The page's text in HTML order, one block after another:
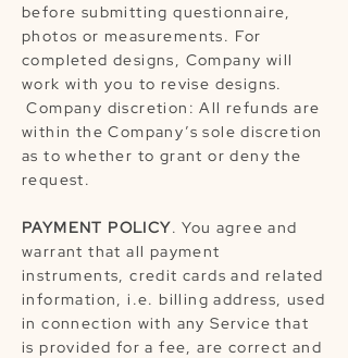
before submitting questionnaire,
photos or measurements. For
completed designs, Company will
work with you to revise designs.
Company discretion: All refunds are
within the Company’s sole discretion
as to whether to grant or deny the
request.
PAYMENT POLICY. You agree and
warrant that all payment
instruments, credit cards and related
information, i.e. billing address, used
in connection with any Service that
is provided for a fee, are correct and